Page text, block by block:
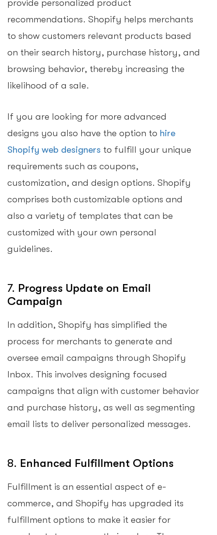
provide personalized product
recommendations. Shopify helps merchants
to show customers relevant products based
on their search history, purchase history, and
browsing behavior, thereby increasing the
likelihood of a sale.
If you are looking for more advanced
designs you also have the option to hire
Shopify web designers to fulfill your unique
requirements such as coupons,
customization, and design options. Shopify
comprises both customizable options and
also a variety of templates that can be
customized with your own personal
guidelines.
7. Progress Update on Email
Campaign
In addition, Shopify has simplified the
process for merchants to generate and
oversee email campaigns through Shopify
Inbox. This involves designing focused
campaigns that align with customer behavior
and purchase history, as well as segmenting
email lists to deliver personalized messages.
8. Enhanced Fulfillment Options
Fulfillment is an essential aspect of e-
commerce, and Shopify has upgraded its
fulfillment options to make it easier for